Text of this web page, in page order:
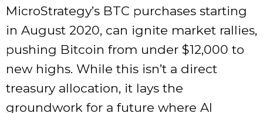
MicroStrategy’s BTC purchases starting
in August 2020, can ignite market rallies,
pushing Bitcoin from under $12,000 to
new highs. While this isn’t a direct
treasury allocation, it lays the
groundwork for a future where AI